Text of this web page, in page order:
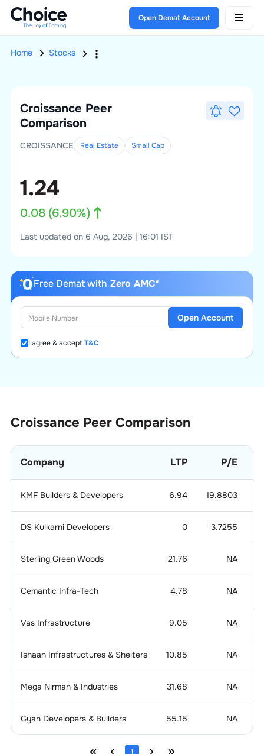
Open Demat Account
Home Stocks
Croissance Peer
Comparison
CROISSANCE Real Estate Small Cap
1.24
0.08(6.90%)
Last updated on 6 Aug, 2026 | 16:01 IST
Free Demat with Zero AMC*
I agree & acceptT&C
Open Account
Croissance Peer Comparison
Company LTP P/E
KMF Builders & Developers 6.94 19.8803
DS Kulkarni Developers 0 3.7255
Sterling Green Woods 21.76 NA
Cemantic Infra-Tech 4.78 NA
Vas Infrastructure 9.05 NA
Ishaan Infrastructures & Shelters 10.85 NA
Mega Nirman & Industries 31.68 NA
Gyan Developers & Builders 55.15 NA
1